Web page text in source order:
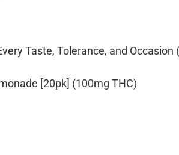
Taste, Tolerance, and Occasion
[20pk] (100mg THC)